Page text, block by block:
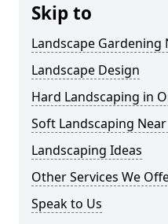
Skip to
Landscape Gardening
Landscape Design
Hard Landscaping in
Soft Landscaping
Landscaping Ideas
Other Services We
Speak to Us